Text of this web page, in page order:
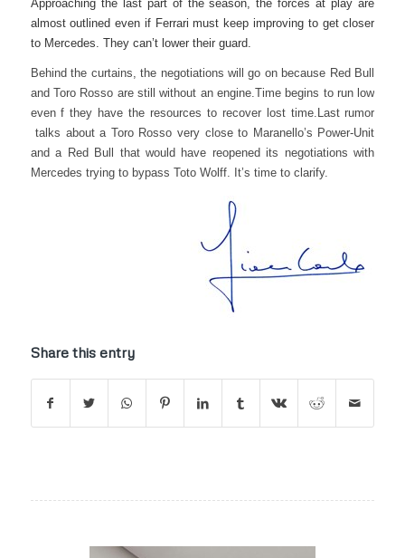
Approaching the last part of the season, the forces at play are
almost outlined even if Ferrari must keep improving to get closer
to Mercedes. They can’t lower their guard.
Behind the curtains, the negotiations will go on because Red Bull
and Toro Rosso are still without an engine.Time begins to run low
even f they have the resources to recover lost time. Last rumor
talks about a Toro Rosso very close to Maranello’s Power-Unit
and a Red Bull that would have reopened its negotiations with
Mercedes trying to bypass Toto Wolff. It’s time to clarify.
Share this entry